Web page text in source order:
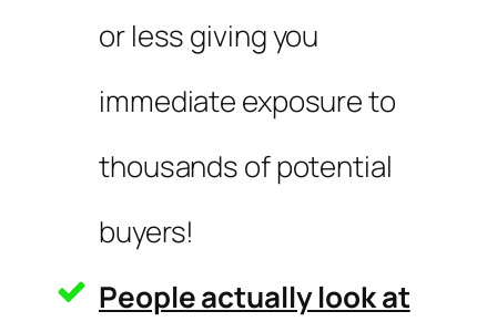
or less giving you
immediate exposure to
thousands of potential
buyers!
People actually look at